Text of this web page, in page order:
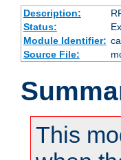
Description:
Status:
Module Identifier:
Source File:
This